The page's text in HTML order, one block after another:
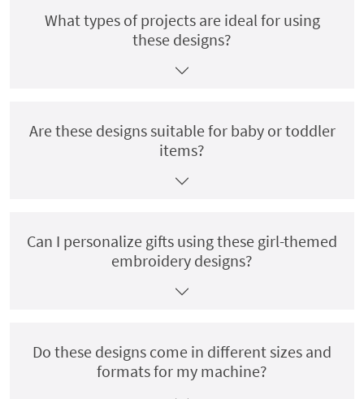
What types of projects are ideal for using
these designs?
Are these designs suitable for baby or toddler
items?
Can I personalize gifts using these girl-themed
embroidery designs?
Do these designs come in different sizes and
formats for my machine?